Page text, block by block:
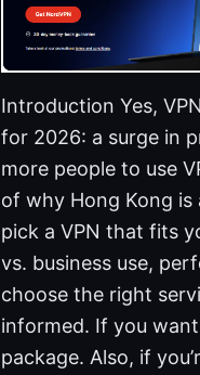
Introduction Yes,
for 2026: a surge in
more people to use
of why Hong Kong
pick a VPN that fits
vs. business use,
choose the right
informed. If you
package. Also, if